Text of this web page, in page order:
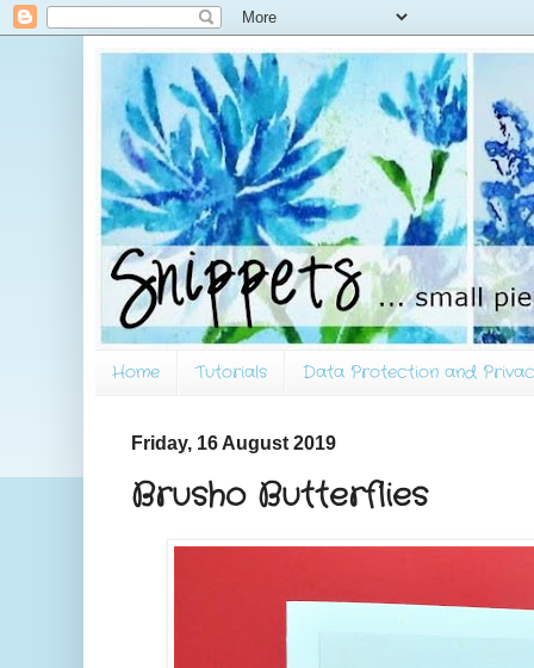
Home Tutorials Data Protection and
Friday, 16 August 2019
Brusho Butterflies